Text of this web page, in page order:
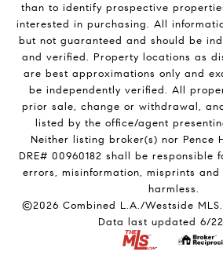
than to identify prospective
interested in purchasing. All
but not guaranteed and should be
and verified. Property locations as
are best approximations only and
be independently verified. All
prior sale, change or withdrawal,
listed by the office/agent
Neither listing broker(s) nor Pence
DRE# 00960182 shall be responsible
errors, misinformation, misprints
harmless.
©2026 Combined L.A./Westside
Data last updated 6/
.